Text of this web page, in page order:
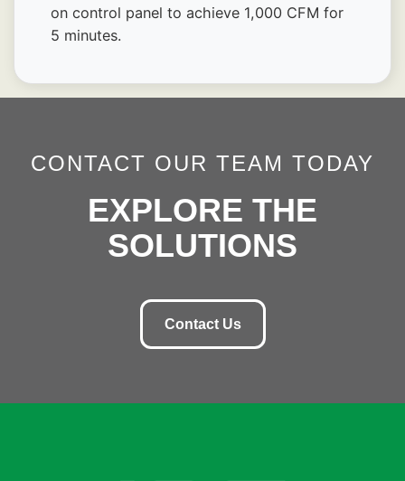
on control panel to achieve 1,000 CFM for
5 minutes.
CONTACT OUR TEAM TODAY
EXPLORE THE
SOLUTIONS
Contact Us